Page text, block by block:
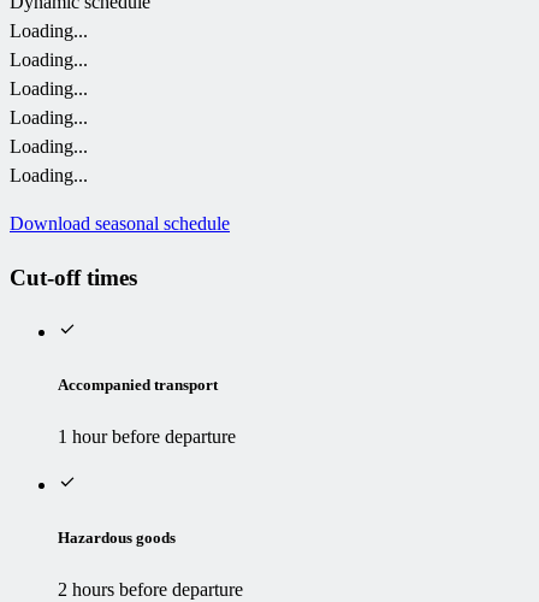
Loading...
Loading...
Loading...
Loading...
Loading...
Loading...
Download seasonal schedule
Cut-off times
Accompanied transport
1 hour before departure
Hazardous goods
2 hours before departure